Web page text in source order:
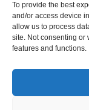
To provide the best
and/or access device
allow us to process
site. Not consenting or
features and functions.
© 2024